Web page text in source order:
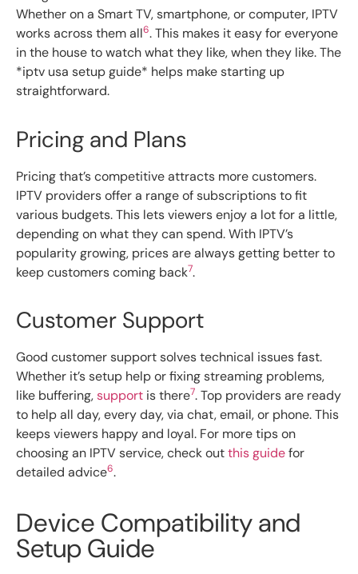
Whether on a Smart TV, smartphone, or computer, IPTV
works across them all6. This makes it easy for everyone
in the house to watch what they like, when they like. The
*iptv usa setup guide* helps make starting up
straightforward.
Pricing and Plans
Pricing that’s competitive attracts more customers.
IPTV providers offer a range of subscriptions to fit
various budgets. This lets viewers enjoy a lot for a little,
depending on what they can spend. With IPTV’s
popularity growing, prices are always getting better to
keep customers coming back7.
Customer Support
Good customer support solves technical issues fast.
Whether it’s setup help or fixing streaming problems,
like buffering,support is there7. Top providers are ready
to help all day, every day, via chat, email, or phone. This
keeps viewers happy and loyal. For more tips on
choosing an IPTV service, check outthis guidefor
detailed advice6.
Device Compatibility and
Setup Guide